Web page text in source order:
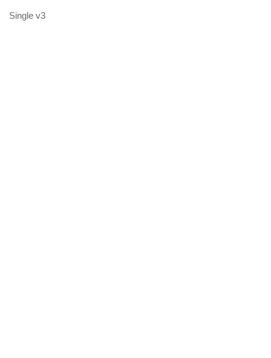
Single v3